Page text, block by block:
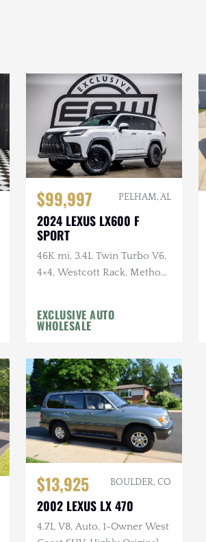
$99,997 PELHAM, AL
2024 LEXUS LX600 F
SPORT
46K mi, 3.4L Twin Turbo V6,
4×4, Westcott Rack, Method
EXCLUSIVE AUTO
WHOLESALE
$13,925 BOULDER, CO
2002 LEXUS LX 470
4.7L V8, Auto, 1-Owner West